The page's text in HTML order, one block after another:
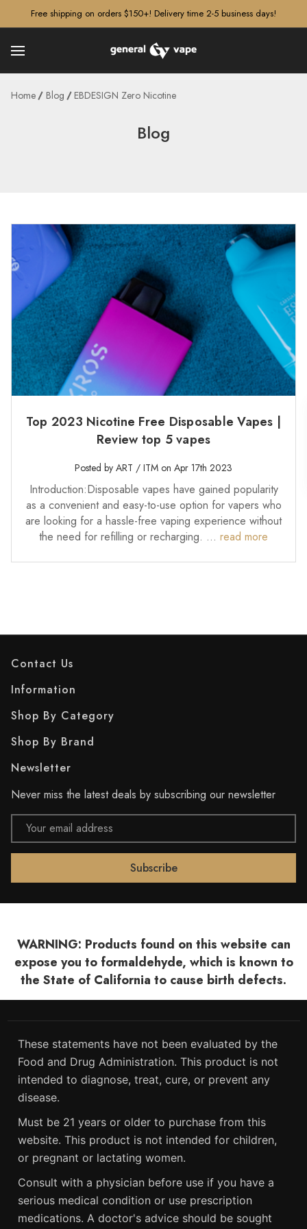
Free shipping on orders $150+! Delivery time 2-5 business days!
Home Blog EBDESIGN Zero Nicotine
Blog
Top 2023 Nicotine Free Disposable Vapes |
Review top 5 vapes
Posted by ART / ITM on Apr 17th 2023
Introduction:Disposable vapes have gained popularity
as a convenient and easy-to-use option for vapers who
are looking for a hassle-free vaping experience without
the need for refilling or recharging. … read more
Contact Us
Information
Shop By Category
Shop By Brand
Newsletter
Never miss the latest deals by subscribing our newsletter
Email
Address
WARNING: Products found on this website can
expose you to formaldehyde, which is known to
the State of California to cause birth defects.
These statements have not been evaluated by the
Food and Drug Administration. This product is not
intended to diagnose, treat, cure, or prevent any
disease.
Must be 21 years or older to purchase from this
website. This product is not intended for children,
or pregnant or lactating women.
Consult with a physician before use if you have a
serious medical condition or use prescription
medications. A doctor's advice should be sought